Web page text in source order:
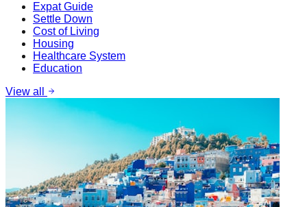
Expat Guide
Settle Down
Cost of Living
Housing
Healthcare System
Education
View all